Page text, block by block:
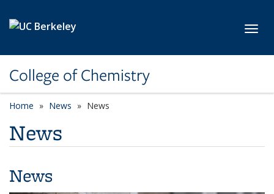
College of Chemistry
Home News News
News
News